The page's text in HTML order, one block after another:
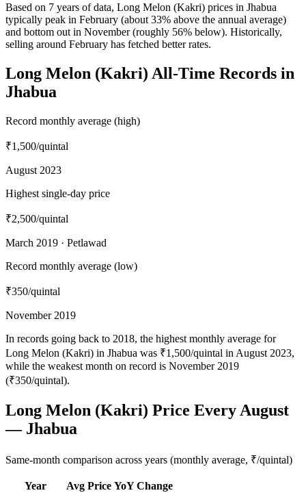
Based on 7 years of data, Long Melon (Kakri) prices in Jhabua
typically peak in February (about 33% above the annual average)
and bottom out in November (roughly 56% below). Historically,
selling around February has fetched better rates.
Long Melon (Kakri) All-Time Records in
Jhabua
Record monthly average (high)
₹1,500/quintal
August 2023
Highest single-day price
₹2,500/quintal
March 2019 · Petlawad
Record monthly average (low)
₹350/quintal
November 2019
In records going back to 2018, the highest monthly average for
Long Melon (Kakri) in Jhabua was ₹1,500/quintal in August 2023,
while the weakest month on record is November 2019
(₹350/quintal).
Long Melon (Kakri) Price Every August
— Jhabua
Same-month comparison across years (monthly average, ₹/quintal)
Year Avg Price YoY Change